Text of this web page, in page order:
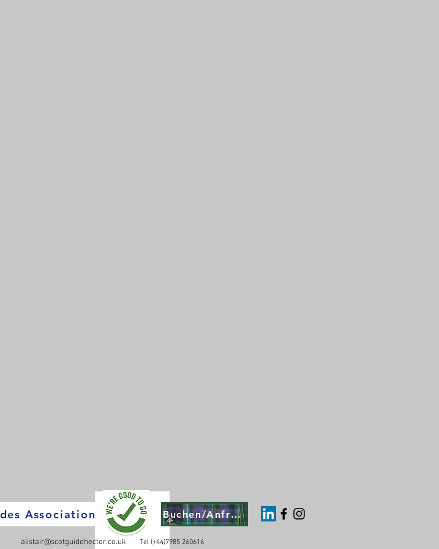
Association Buchen/Anfragen
alistair@scotguidehector.co.uk Tel (+44)7985 260616